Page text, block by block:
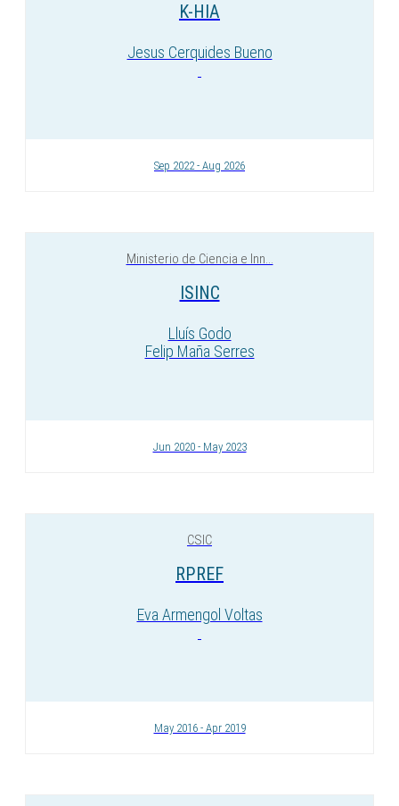
K-HIA
Jesus Cerquides Bueno
Sep 2022 - Aug 2026
Ministerio de Ciencia e Inn...
ISINC
Lluís Godo
Felip Maña Serres
Jun 2020 - May 2023
CSIC
RPREF
Eva Armengol Voltas
May 2016 - Apr 2019